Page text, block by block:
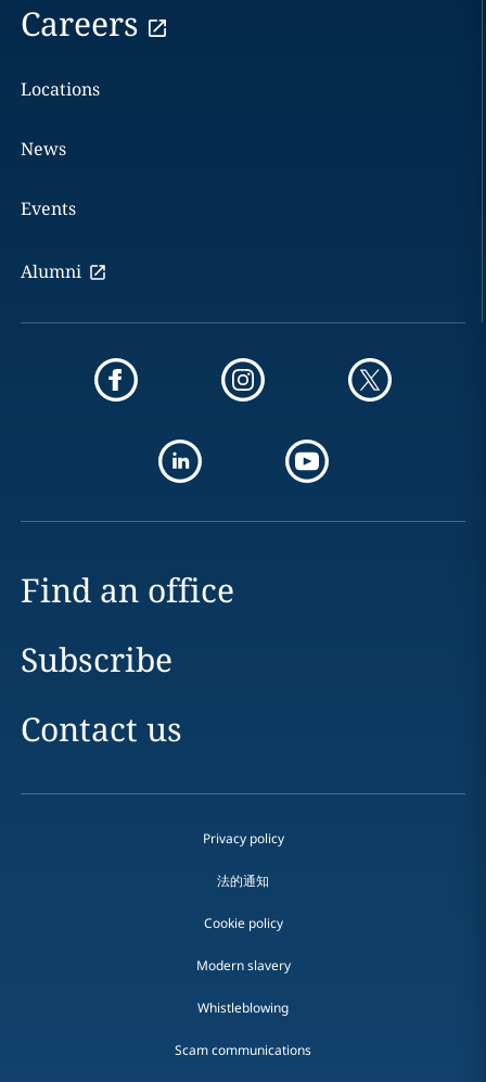
Careers
Locations
News
Events
Alumni
Find an office
Subscribe
Contact us
Privacy policy
法的通知
Cookie policy
Modern slavery
Whistleblowing
Scam communications